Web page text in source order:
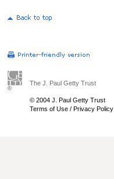
The J. Paul Getty Trust
© 2004 J. Paul Getty Trust
Terms of Use / Privacy Policy